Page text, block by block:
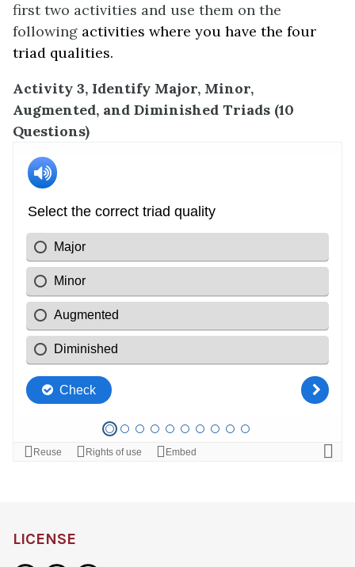
first two activities and use them on the
following activities where you have the four
triad qualities.
Activity 3, Identify Major, Minor,
Augmented, and Diminished Triads (10
Questions)
LICENSE